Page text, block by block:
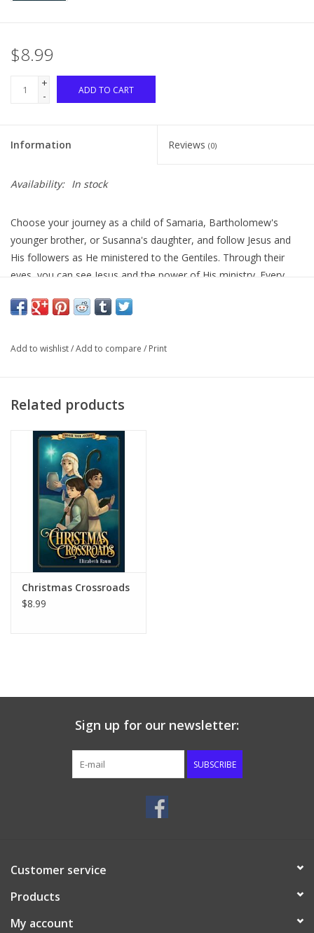
$8.99
+
-
ADD TO CART
Information Reviews (0)
Availability: In stock
Choose your journey as a child of Samaria, Bartholomew's
younger brother, or Susanna's daughter, and follow Jesus and
His followers as He ministered to the Gentiles. Through their
eyes, you can see Jesus and the power of His ministry. Every
back to the crossroads and find a new path. This book follows
Add to wishlist/Add to compare / Print
Related products
Christmas Crossroads
$8.99
Sign up for our newsletter:
SUBSCRIBE
Customer service
Products
My account